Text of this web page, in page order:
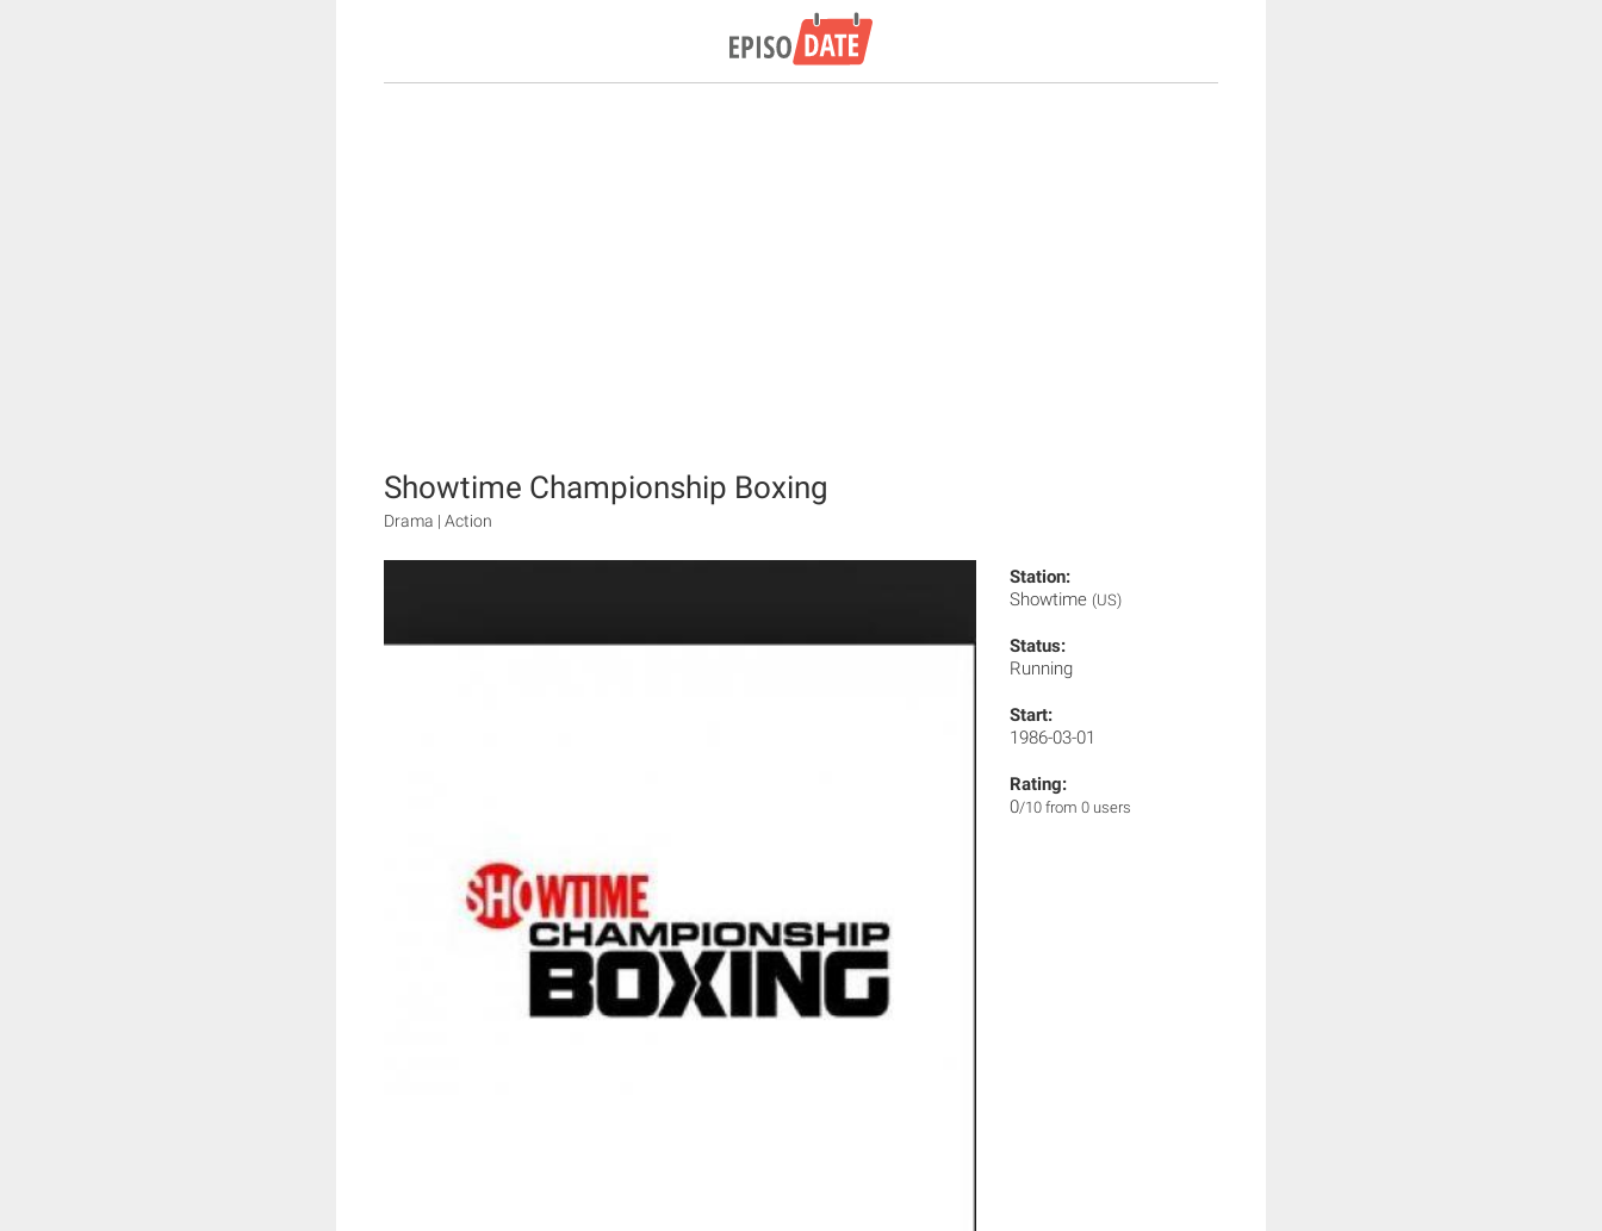
Showtime Championship Boxing
Drama | Action
Station:
Showtime (US)
Status:
Running
Start:
1986-03-01
Rating:
0/10 from 0 users